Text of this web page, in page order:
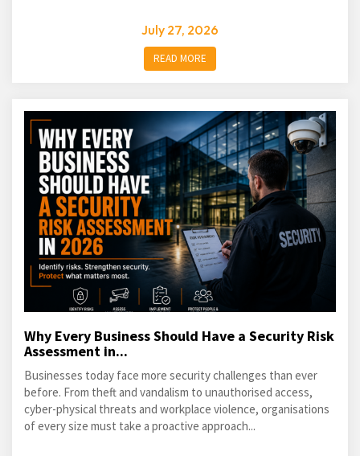
July 27, 2026
READ MORE
Why Every Business Should Have a Security Risk
Assessment in...
Businesses today face more security challenges than ever
before. From theft and vandalism to unauthorised access,
cyber-physical threats and workplace violence, organisations
of every size must take a proactive approach...